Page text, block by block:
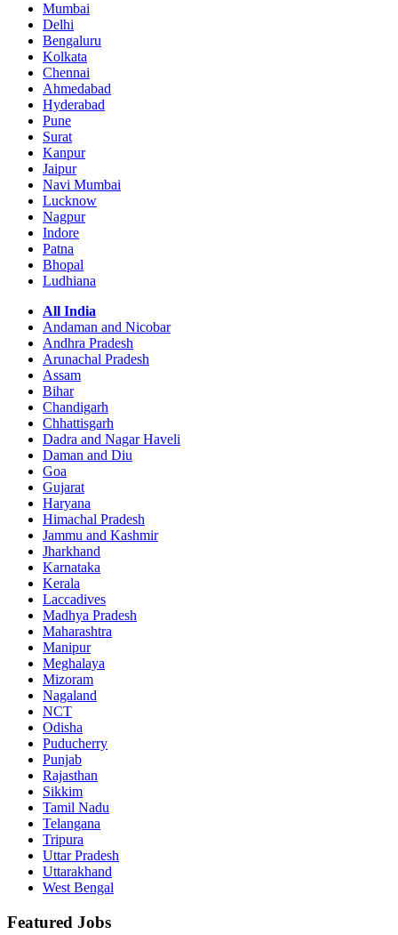
Mumbai
Delhi
Bengaluru
Kolkata
Chennai
Ahmedabad
Hyderabad
Pune
Surat
Kanpur
Jaipur
Navi Mumbai
Lucknow
Nagpur
Indore
Patna
Bhopal
Ludhiana
All India
Andaman and Nicobar
Andhra Pradesh
Arunachal Pradesh
Assam
Bihar
Chandigarh
Chhattisgarh
Dadra and Nagar Haveli
Daman and Diu
Goa
Gujarat
Haryana
Himachal Pradesh
Jammu and Kashmir
Jharkhand
Karnataka
Kerala
Laccadives
Madhya Pradesh
Maharashtra
Manipur
Meghalaya
Mizoram
Nagaland
NCT
Odisha
Puducherry
Punjab
Rajasthan
Sikkim
Tamil Nadu
Telangana
Tripura
Uttar Pradesh
Uttarakhand
West Bengal
Featured Jobs